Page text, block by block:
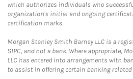
which authorizes individuals who
organization's initial and ongoing
certification marks.
Morgan Stanley Smith Barney LLC is a
SIPC, and not a bank. Where appropriate,
LLC has entered into arrangements with
to assist in offering certain banking related